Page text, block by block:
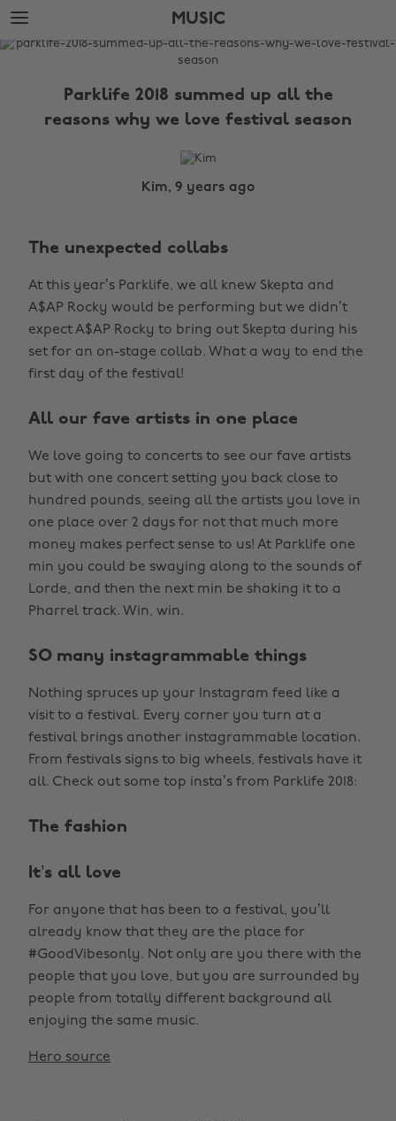
Skip
to
main
Skip
to
footer
MUSIC
The
Parklife 2018 summed up all the
reasons why we love festival season
Kim, 9 years ago
The unexpected collabs
At this year’s Parklife, we all knew Skepta and
A$AP Rocky would be performing but we didn’t
expect A$AP Rocky to bring out Skepta during his
set for an on-stage collab. What a way to end the
first day of the festival!
All our fave artists in one place
We love going to concerts to see our fave artists
but with one concert setting you back close to
hundred pounds, seeing all the artists you love in
one place over 2 days for not that much more
money makes perfect sense to us! At Parklife one
min you could be swaying along to the sounds of
Lorde, and then the next min be shaking it to a
Pharrel track. Win, win.
SO many instagrammable things
Nothing spruces up your Instagram feed like a
visit to a festival. Every corner you turn at a
festival brings another instagrammable location.
From festivals signs to big wheels, festivals have it
all. Check out some top insta’s from Parklife 2018:
The fashion
It’s all love
For anyone that has been to a festival, you’ll
already know that they are the place for
#GoodVibesonly. Not only are you there with the
people that you love, but you are surrounded by
people from totally different background all
enjoying the same music.
Hero source